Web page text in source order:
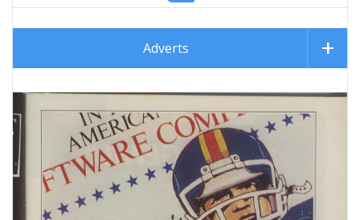
Adverts